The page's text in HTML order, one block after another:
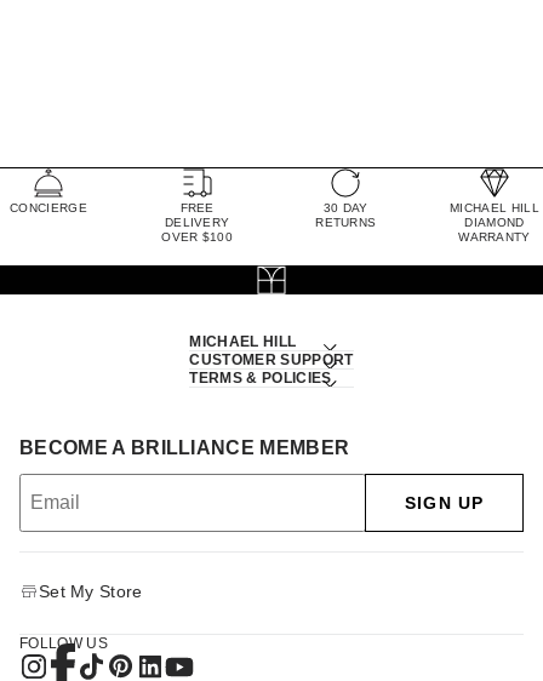
CONCIERGE
FREE
DELIVERY
OVER $100
30 DAY
RETURNS
MICHAEL HILL
DIAMOND
WARRANTY
MICHAEL HILL
CUSTOMER SUPPORT
TERMS & POLICIES
BECOME A BRILLIANCE MEMBER
SIGN UP
Set My Store
FOLLOW US